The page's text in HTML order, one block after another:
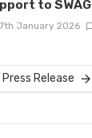
to SWAG
January 2026
Release